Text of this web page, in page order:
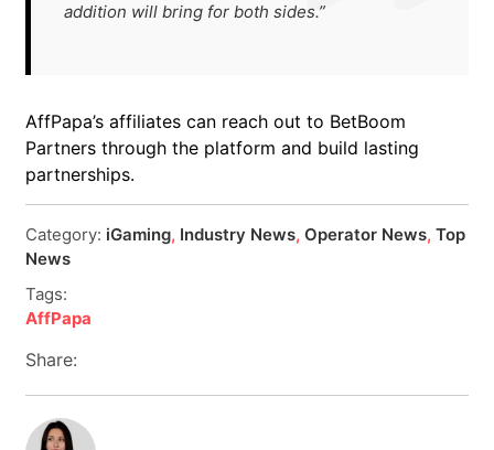
addition will bring for both sides.”
AffPapa’s affiliates can reach out to BetBoom
Partners through the platform and build lasting
partnerships.
Category: iGaming, Industry News, Operator News, Top
News
Tags:
AffPapa
Share: